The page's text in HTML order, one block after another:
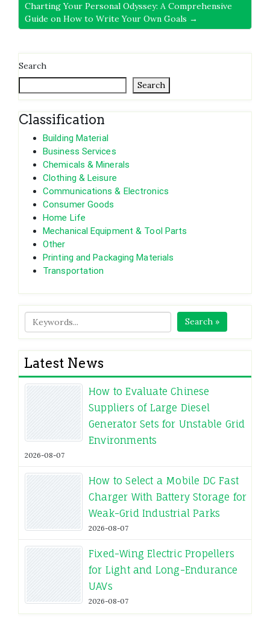
Charting Your Personal Odyssey: A Comprehensive
Guide on How to Write Your Own Goals →
Search
Search
Classification
Building Material
Business Services
Chemicals & Minerals
Clothing & Leisure
Communications & Electronics
Consumer Goods
Home Life
Mechanical Equipment & Tool Parts
Other
Printing and Packaging Materials
Transportation
Search »
Latest News
How to Evaluate Chinese
Suppliers of Large Diesel
Generator Sets for Unstable Grid
Environments
2026-08-07
How to Select a Mobile DC Fast
Charger With Battery Storage for
Weak-Grid Industrial Parks
2026-08-07
Fixed-Wing Electric Propellers
for Light and Long-Endurance
UAVs
2026-08-07